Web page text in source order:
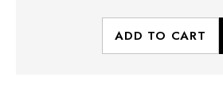
ADD TO CART